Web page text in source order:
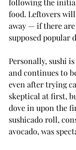
following the
food. Leftovers
away — if there
supposed popular
Personally, sushi
and continues to
even after trying
skeptical at first,
dove in upon the
sushicado roll,
avocado, was